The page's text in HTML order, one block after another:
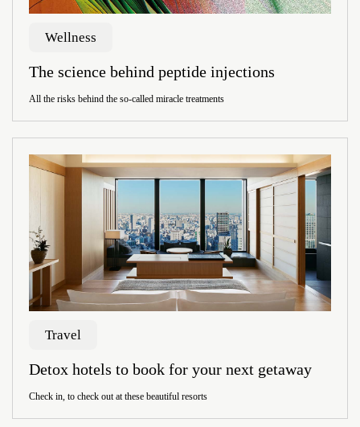
Wellness
The science behind peptide injections
All the risks behind the so-called miracle treatments
Travel
Detox hotels to book for your next getaway
Check in, to check out at these beautiful resorts